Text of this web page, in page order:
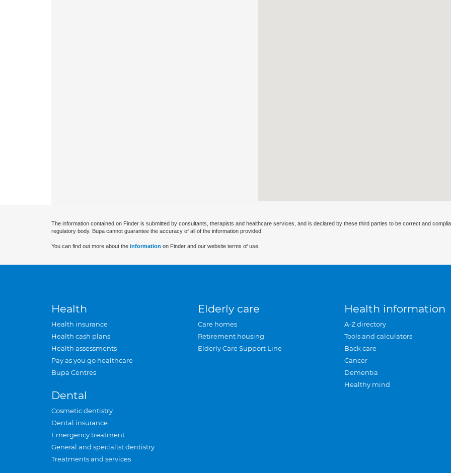
The information contained on Finder is submitted by consultants, therapists and healthcare services, and is declared by these third parties to be correct and
regulatory body. Bupa cannot guarantee the accuracy of all of the information provided.
You can find out more about the information on Finder and our website terms of use.
Health
Health insurance
Health cash plans
Health assessments
Pay as you go healthcare
Bupa Centres
Dental
Cosmetic dentistry
Dental insurance
Emergency treatment
General and specialist dentistry
Treatments and services
Elderly care
Care homes
Retirement housing
Elderly Care Support Line
Health information
A-Z directory
Tools and calculators
Back care
Cancer
Dementia
Healthy mind